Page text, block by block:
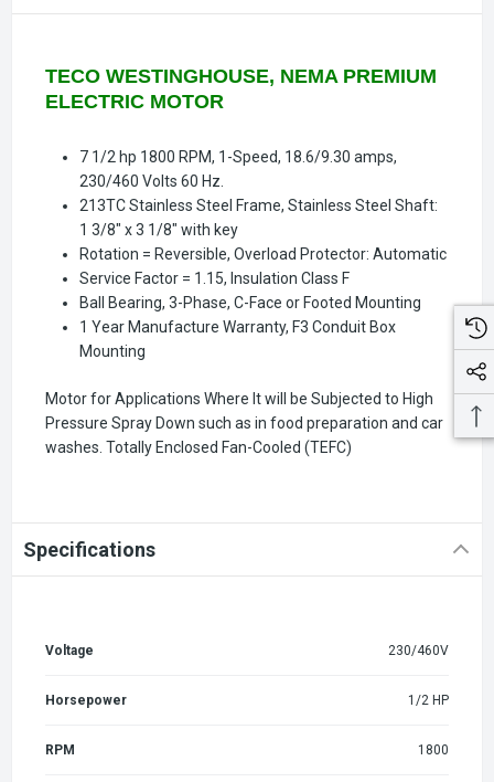
TECO WESTINGHOUSE, NEMA PREMIUM
ELECTRIC MOTOR
7 1/2 hp 1800 RPM, 1-Speed, 18.6/9.30 amps,
230/460 Volts 60 Hz.
213TC Stainless Steel Frame, Stainless Steel Shaft:
1 3/8" x 3 1/8" with key
Rotation = Reversible, Overload Protector: Automatic
Service Factor = 1.15, Insulation Class F
Ball Bearing, 3-Phase, C-Face or Footed Mounting
1 Year Manufacture Warranty, F3 Conduit Box
Mounting
Motor for Applications Where It will be Subjected to High
Pressure Spray Down such as in food preparation and car
washes. Totally Enclosed Fan-Cooled (TEFC)
Specifications
Voltage 230/460V
Horsepower 1/2 HP
RPM 1800